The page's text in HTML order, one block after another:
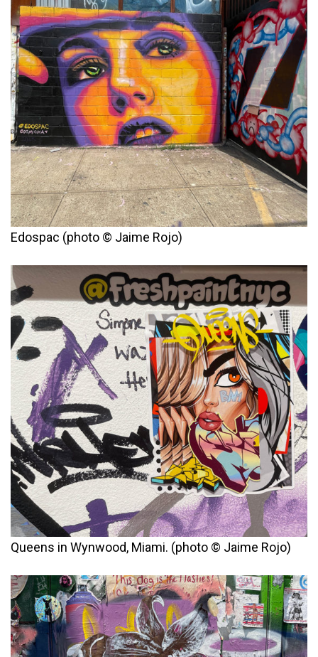
Edospac (photo © Jaime Rojo)
Queens in Wynwood, Miami. (photo © Jaime Rojo)